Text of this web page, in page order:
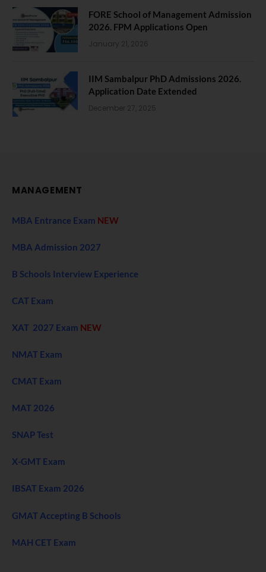
FORE School of Management Admission
2026. FPM Applications Open
January 21, 2026
IIM Sambalpur PhD Admissions 2026.
Application Date Extended
December 27, 2025
MANAGEMENT
MBA Entrance Exam NEW
MBA Admission 2027
B Schools Interview Experience
CAT Exam
XAT 2027 Exam NEW
NMAT Exam
CMAT Exam
MAT 2026
SNAP Test
X-GMT Exam
IBSAT Exam 2026
GMAT Accepting B Schools
MAH CET Exam